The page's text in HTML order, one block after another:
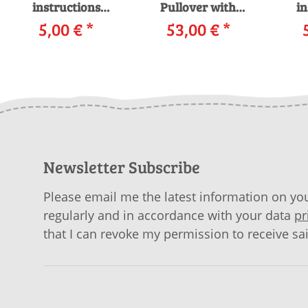
instructions
Pullover 256_007
WOOLADDICTS
5,00 €*
Pullover with
knitting
instructions in
53,00 €*
Newsletter Subscribe
Please email me the latest information on
regularly and in accordance with your data
that I can revoke my permission to receive